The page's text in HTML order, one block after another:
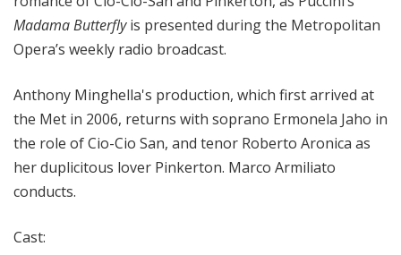
Madama Butterflyis presented during the Metropolitan
Opera’s weekly radio broadcast.
Anthony Minghella's production, which first arrived at
the Met in 2006, returns with soprano Ermonela Jaho in
the role of Cio-Cio San, and tenor Roberto Aronica as
her duplicitous lover Pinkerton. Marco Armiliato
conducts.
Cast: